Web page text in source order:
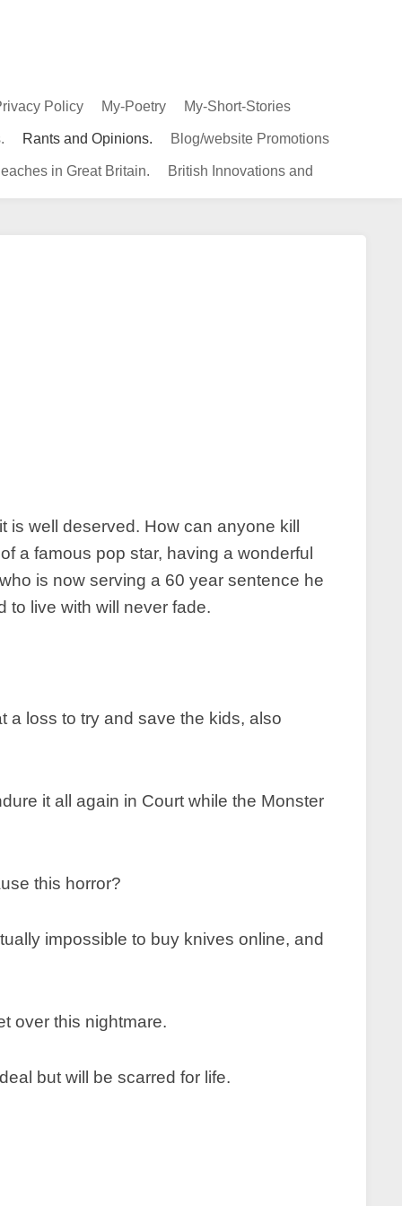
Policy My-Poetry My-Short-Stories
Rants and Opinions. Blog/website Promotions
in Great Britain. British Innovations and
well deserved. How can anyone kill
a famous pop star, having a wonderful
is now serving a 60 year sentence he
to live with will never fade.
a loss to try and save the kids, also
it all again in Court while the Monster
this horror?
impossible to buy knives online, and
over this nightmare.
but will be scarred for life.